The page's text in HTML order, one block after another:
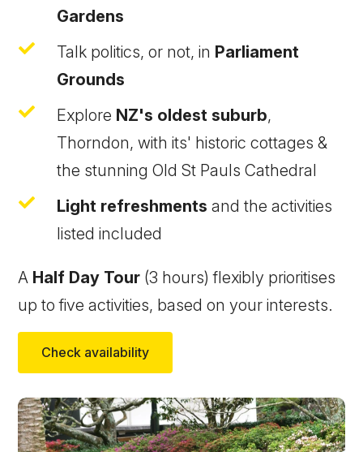
Gardens
 Talk politics, or not, in Parliament
Grounds
 Explore NZ's oldest suburb,
Thorndon, with its' historic cottages &
the stunning Old St Pauls Cathedral
 Light refreshments and the activities
listed included
A Half Day Tour (3 hours) flexibly prioritises
up to five activities, based on your interests.
Check availability